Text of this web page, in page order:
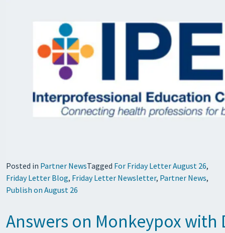
Posted in Partner NewsTagged For Friday Letter August 26,
Friday Letter Blog, Friday Letter Newsletter, Partner News,
Publish on August 26
Answers on Monkeypox with